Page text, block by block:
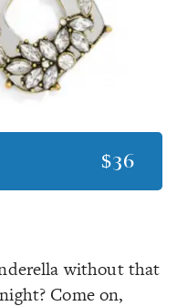
$36
without that
Come on,